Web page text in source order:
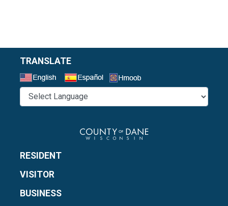
TRANSLATE
RESIDENT
VISITOR
BUSINESS